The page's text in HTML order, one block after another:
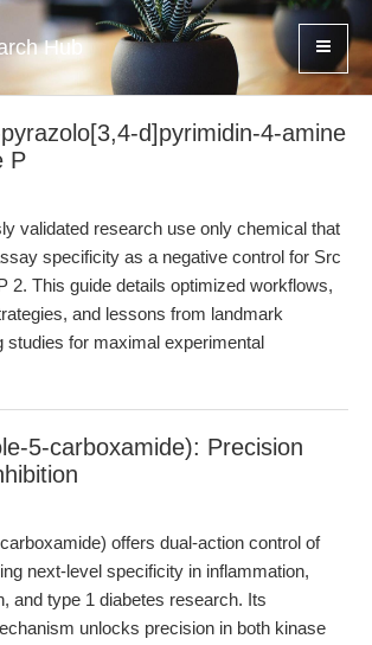
Hub
d]pyrimidin-4-amine
P
validated research use only chemical that
specificity as a negative control for Src
2. This guide details optimized workflows,
and lessons from landmark
studies for maximal experimental
5-carboxamide): Precision
offers dual-action control of
next-level specificity in inflammation,
and type 1 diabetes research. Its
unlocks precision in both kinase